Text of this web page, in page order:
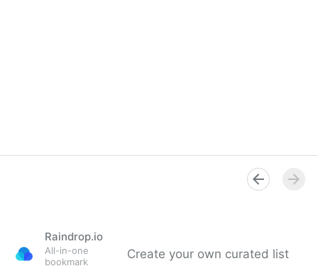
Raindrop.io
All-in-one
bookmark
Create your own curated list